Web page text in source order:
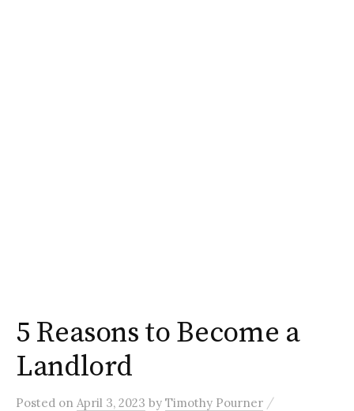
5 Reasons to Become a
Landlord
Posted on April 3, 2023 by Timothy Pourner /